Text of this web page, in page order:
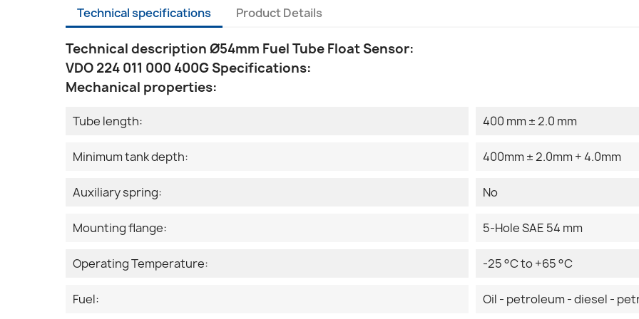
Technical specifications Product Details
Technical description Ø54mm Fuel Tube Float Sensor:
VDO 224 011 000 400G Specifications:
Mechanical properties:
Tube length: 400 mm ± 2.0 mm
Minimum tank depth: 400mm ± 2.0mm + 4.0mm
Auxiliary spring: No
Mounting flange: 5-Hole SAE 54 mm
Operating Temperature: -25 °C to +65 °C
Fuel: Oil - petroleum - diesel -